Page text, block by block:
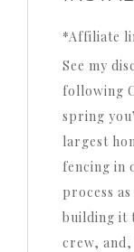
*Affiliate
See my
following
spring
largest
fencing in
process
building it
crew,